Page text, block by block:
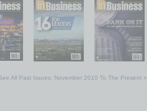
All Past Issues: November 2010 To The Present »